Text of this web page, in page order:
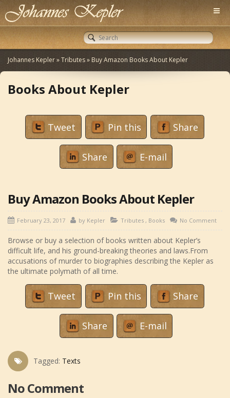
Johannes Kepler»Tributes» Buy Amazon Books About Kepler
Books About Kepler
Tweet Pin this Share
Share E-mail
Buy Amazon Books About Kepler
February 23, 2017 by Kepler Tributes , Books No Comment
Browse or buy a selection of books written about Kepler’s
difficult life, and his ground-breaking theories and laws.From
accusations of murder to biographies describing the Kepler as
the ultimate polymath of all time.
Tweet Pin this Share
Share E-mail
Tagged: Texts
No Comment